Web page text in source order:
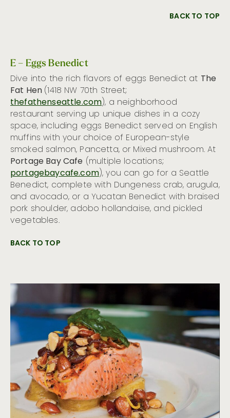
BACK TO TOP
E – Eggs Benedict
Dive into the rich flavors of eggs Benedict at The
Fat Hen(1418 NW 70th Street;
thefathenseattle.com), a neighborhood
restaurant serving up unique dishes in a cozy
space, including eggs Benedict served on English
muffins with your choice of European-style
smoked salmon, Pancetta, or Mixed mushroom. At
Portage Bay Cafe (multiple locations;
portagebaycafe.com), you can go for a Seattle
Benedict, complete with Dungeness crab, arugula,
and avocado, or a Yucatan Benedict with braised
pork shoulder, adobo hollandaise, and pickled
vegetables.
BACK TO TOP